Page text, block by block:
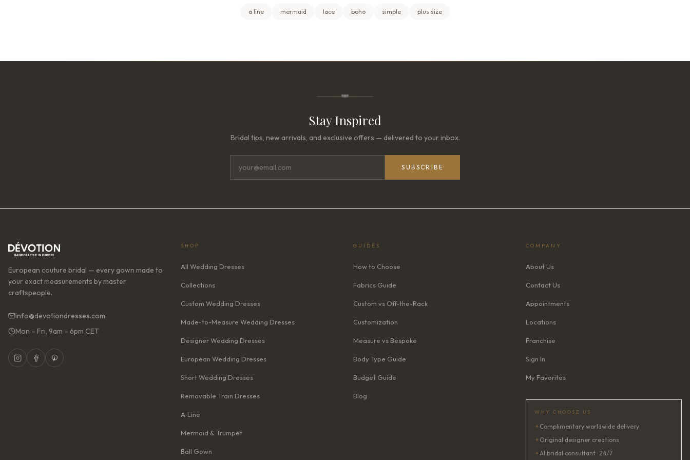
a line mermaid lace boho simple plus size
Stay Inspired
Bridal tips, new arrivals, and exclusive offers — delivered to your inbox.
SUBSCRIBE
European couture bridal — every gown made to
your exact measurements by master
craftspeople.
info@devotiondresses.com
Mon – Fri, 9am – 6pm CET
SHOP
All Wedding Dresses
Collections
Custom Wedding Dresses
Made-to-Measure Wedding Dresses
Designer Wedding Dresses
European Wedding Dresses
Short Wedding Dresses
Removable Train Dresses
A‑Line
Mermaid & Trumpet
Ball Gown
GUIDES
How to Choose
Fabrics Guide
Custom vs Off-the-Rack
Customization
Measure vs Bespoke
Body Type Guide
Budget Guide
Blog
COMPANY
About Us
Contact Us
Appointments
Locations
Franchise
Sign In
My Favorites
WHY CHOOSE US
✦ Complimentary worldwide delivery
✦ Original designer creations
✦AI bridal consultant · 24/7